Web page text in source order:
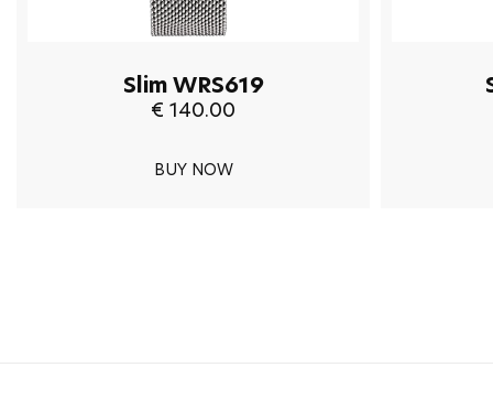
Slim WRS619
€ 140.00
BUY NOW